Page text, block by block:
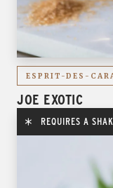
ESPRIT-DES-
JOE EXOTIC
REQUIRES A